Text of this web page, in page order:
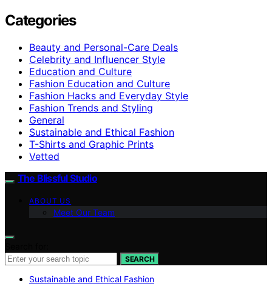
Categories
Beauty and Personal-Care Deals
Celebrity and Influencer Style
Education and Culture
Fashion Education and Culture
Fashion Hacks and Everyday Style
Fashion Trends and Styling
General
Sustainable and Ethical Fashion
T-Shirts and Graphic Prints
Vetted
The Blissful Studio
ABOUT US
Meet Our Team
SEARCH
Sustainable and Ethical Fashion